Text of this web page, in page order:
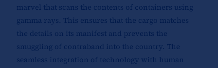
marvel that scans the contents of containers using
gamma rays. This ensures that the cargo matches
the details on its manifest and prevents the
smuggling of contraband into the country. The
seamless integration of technology with human